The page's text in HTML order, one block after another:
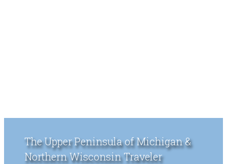
The Upper Peninsula of Michigan &
Northern Wisconsin Traveler